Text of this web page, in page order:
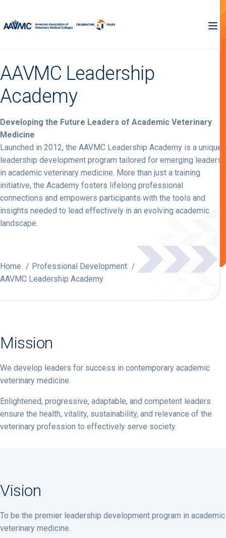
AAVMC Leadership
Academy
Developing the Future Leaders of Academic Veterinary
Medicine
Launched in 2012, the AAVMC Leadership Academy is a unique
leadership development program tailored for emerging leaders
in academic veterinary medicine. More than just a training
initiative, the Academy fosters lifelong professional
connections and empowers participants with the tools and
insights needed to lead effectively in an evolving academic
landscape.
Home
Professional Development
AAVMC Leadership Academy
Mission
We develop leaders for success in contemporary academic
veterinary medicine.
Enlightened, progressive, adaptable, and competent leaders
ensure the health, vitality, sustainability, and relevance of the
veterinary profession to effectively serve society.
Vision
To be the premier leadership development program in academic
veterinary medicine.